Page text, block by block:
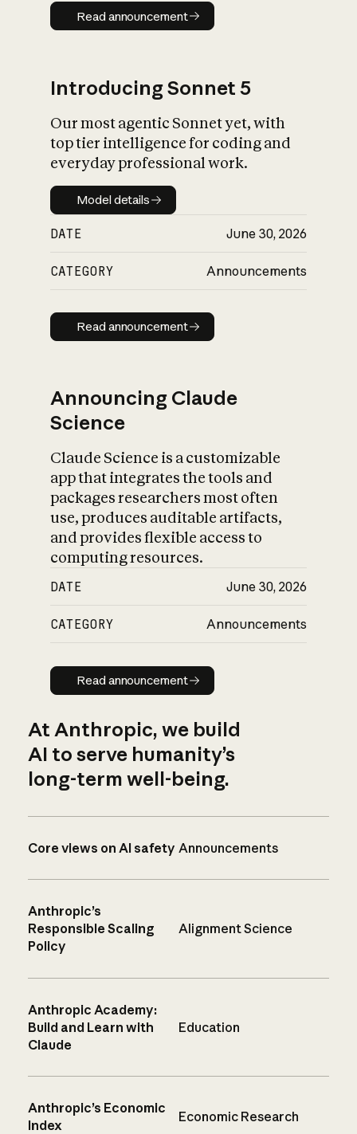
Read announcement
Read announcement
Introducing Sonnet 5
Our most agentic Sonnet yet, with
top tier intelligence for coding and
everyday professional work.
Model details
Model details
DATE June 30, 2026
CATEGORY Announcements
Read announcement
Read announcement
Announcing Claude
Science
Claude Science is a customizable
app that integrates the tools and
packages researchers most often
use, produces auditable artifacts,
and provides flexible access to
computing resources.
DATE June 30, 2026
CATEGORY Announcements
Read announcement
Read announcement
At Anthropic, we build
AI to serve humanity’s
long-term well-being.
Core views on AI safety Announcements
Anthropic’s
Responsible Scaling
Policy
Alignment Science
Anthropic Academy:
Build and Learn with
Claude
Education
Anthropic’s Economic
Index
Economic Research